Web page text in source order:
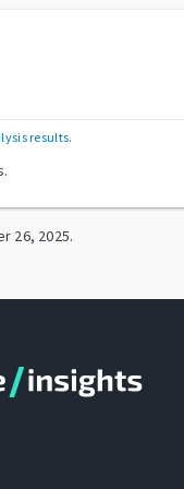
results.
26, 2025.